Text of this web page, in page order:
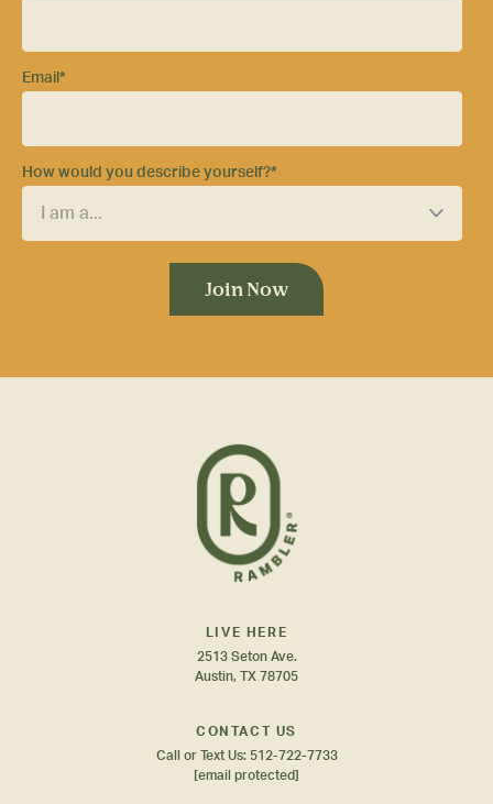
Email *
How would you describe yourself?*
LIVE HERE
2513 Seton Ave.
Austin, TX 78705
CONTACT US
Call or Text Us: 512-722-7733
[email protected]